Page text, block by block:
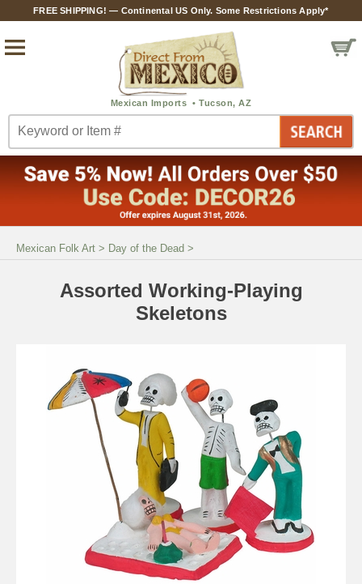
FREE SHIPPING! — Continental US Only. Some Restrictions Apply*
Mexican Folk Art > Day of the Dead >
Assorted Working-Playing
Skeletons